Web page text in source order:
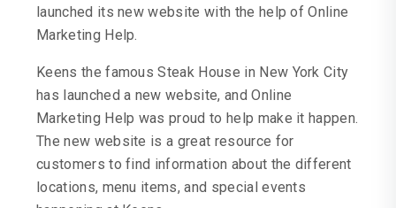
launched its new website with the help of Online
Marketing Help.
Keens the famous Steak House in New York City
has launched a new website, and Online
Marketing Help was proud to help make it happen.
The new website is a great resource for
customers to find information about the different
locations, menu items, and special events